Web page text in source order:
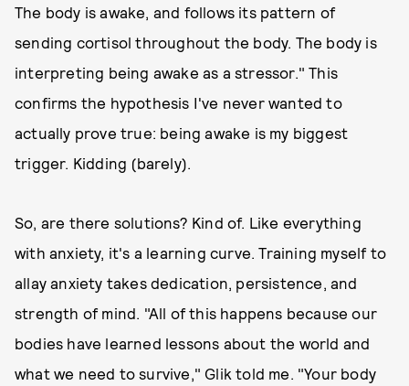
The body is awake, and follows its pattern of
sending cortisol throughout the body. The body is
interpreting being awake as a stressor." This
confirms the hypothesis I've never wanted to
actually prove true: being awake is my biggest
trigger. Kidding (barely).
So, are there solutions? Kind of. Like everything
with anxiety, it's a learning curve. Training myself to
allay anxiety takes dedication, persistence, and
strength of mind. "All of this happens because our
bodies have learned lessons about the world and
what we need to survive," Glik told me. "Your body